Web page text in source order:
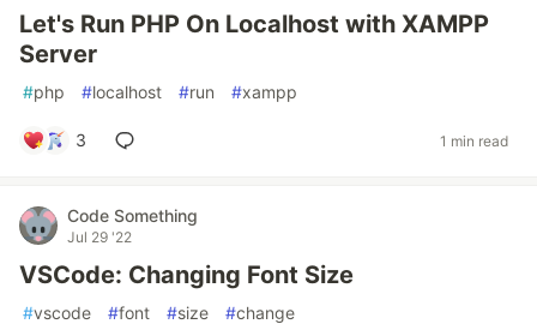
Let's Run PHP On Localhost with XAMPP
Server
#php #localhost #run #xampp
3 1 min read
Code Something
Jul 29 '22
VSCode: Changing Font Size
#vscode #font #size #change